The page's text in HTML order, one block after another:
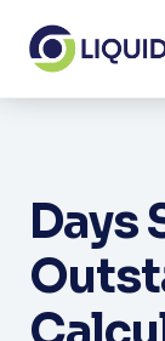
content
Days